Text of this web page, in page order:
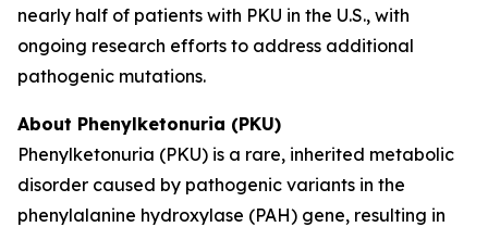
nearly half of patients with PKU in the U.S., with
ongoing research efforts to address additional
pathogenic mutations.
About Phenylketonuria (PKU)
Phenylketonuria (PKU) is a rare, inherited metabolic
disorder caused by pathogenic variants in the
phenylalanine hydroxylase (PAH) gene, resulting in